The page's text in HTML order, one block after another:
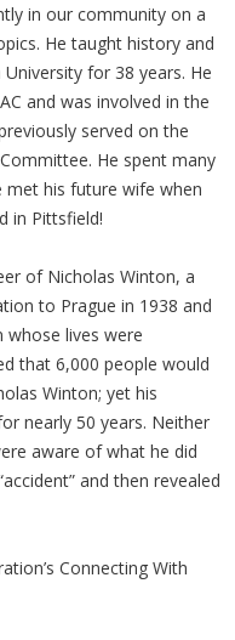
in our community on a
He taught history and
for 38 years. He
and was involved in the
served on the
He spent many
met his future wife when
in Pittsfield!
of Nicholas Winton, a
to Prague in 1938 and
whose lives were
that 6,000 people would
Winton; yet his
nearly 50 years. Neither
aware of what he did
and then revealed
Connecting With